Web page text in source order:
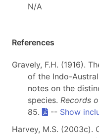
N/A
References
Gravely, F.H. (1916).
of the Indo-
notes on the
species. Records
85.
-- Show
Harvey, M.S. (2003c).